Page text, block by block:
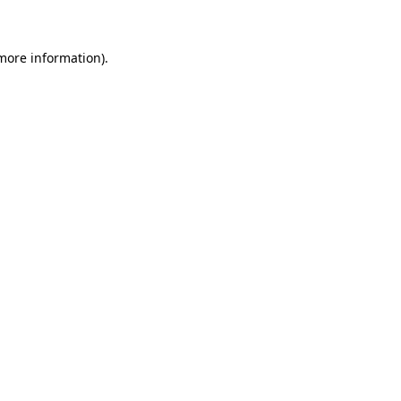
information).